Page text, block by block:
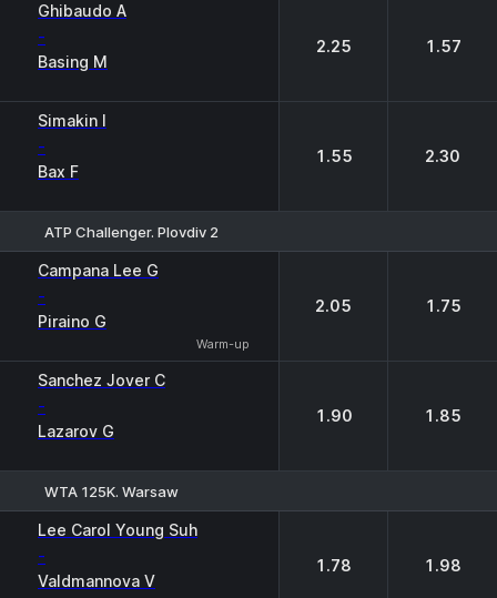
Ghibaudo A
-
Basing M
2.25 1.57
Simakin I
-
Bax F
1.55 2.30
ATP Challenger. Plovdiv 2
Campana Lee G
-
Piraino G
Warm-up
2.05 1.75
Sanchez Jover C
-
Lazarov G
1.90 1.85
WTA 125K. Warsaw
Lee Carol Young Suh
-
Valdmannova V
1.78 1.98